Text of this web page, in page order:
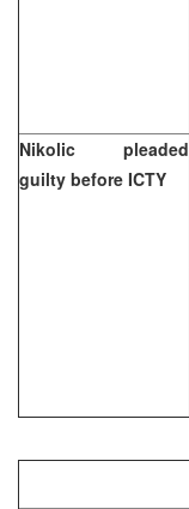
Nikolic pleaded
guilty before ICTY